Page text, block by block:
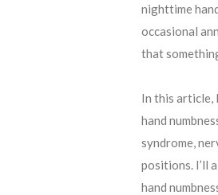
nighttime
occasional
that
In this article,
hand
syndrome,
positions. I’ll
hand